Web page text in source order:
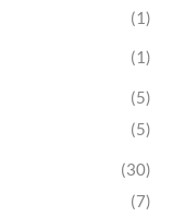
(1)
(1)
(5)
(5)
(30)
(7)